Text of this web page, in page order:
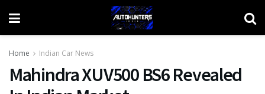
Home Indian Car News
Mahindra XUV500 BS6 Revealed